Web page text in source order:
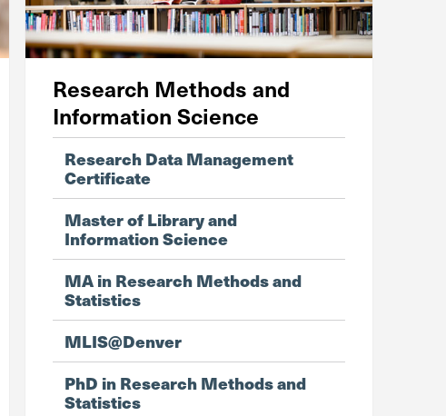
Research Methods and
Information Science
Research Data Management
Certificate
Master of Library and
Information Science
MA in Research Methods and
Statistics
MLIS@Denver
PhD in Research Methods and
Statistics